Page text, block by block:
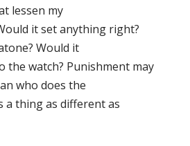
lessen my
it set anything right?
Would it
the watch? Punishment may
who does the
a thing as different as